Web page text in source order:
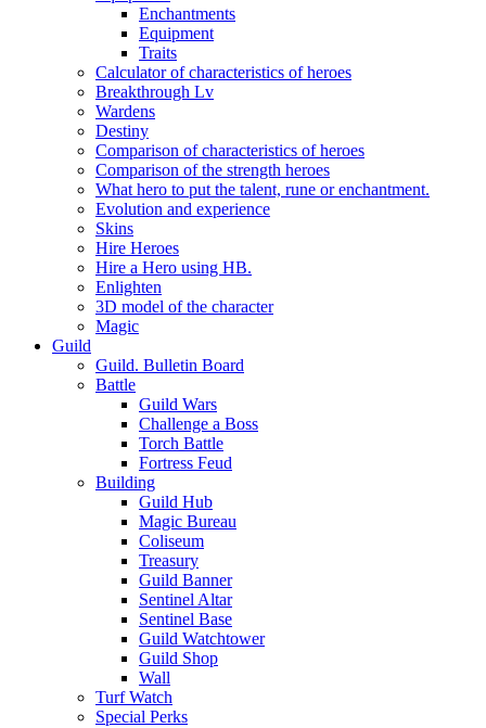
Enchantments
Equipment
Traits
Calculator of characteristics of heroes
Breakthrough Lv
Wardens
Destiny
Comparison of characteristics of heroes
Comparison of the strength heroes
What hero to put the talent, rune or enchantment.
Evolution and experience
Skins
Hire Heroes
Hire a Hero using HB.
Enlighten
3D model of the character
Magic
Guild
Guild. Bulletin Board
Battle
Guild Wars
Challenge a Boss
Torch Battle
Fortress Feud
Building
Guild Hub
Magic Bureau
Coliseum
Treasury
Guild Banner
Sentinel Altar
Sentinel Base
Guild Watchtower
Guild Shop
Wall
Turf Watch
Special Perks